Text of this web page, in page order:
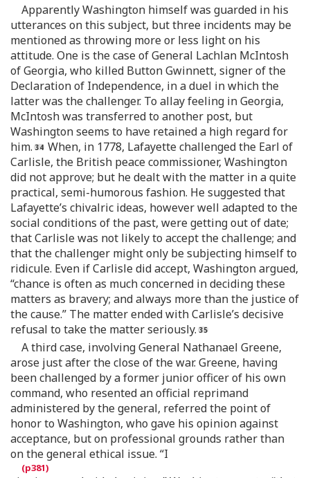
Apparently Washington himself was guarded in his
utterances on this subject, but three incidents may be
mentioned as throwing more or less light on his
attitude. One is the case of General Lachlan McIntosh
of Georgia, who killed Button Gwinnett, signer of the
Declaration of Independence, in a duel in which the
latter was the challenger. To allay feeling in Georgia,
McIntosh was transferred to another post, but
Washington seems to have retained a high regard for
him.
When, in 1778, Lafayette challenged the Earl of
Carlisle, the British peace commissioner, Washington
did not approve; but he dealt with the matter in a quite
practical, semi-humorous fashion. He suggested that
Lafayette’s chivalric ideas, however well adapted to the
social conditions of the past, were getting out of date;
that Carlisle was not likely to accept the challenge; and
that the challenger might only be subjecting himself to
ridicule. Even if Carlisle did accept, Washington argued,
“chance is often as much concerned in deciding these
matters as bravery; and always more than the justice of
the cause.” The matter ended with Carlisle’s decisive
refusal to take the matter seriously.
A third case, involving General Nathanael Greene,
arose just after the close of the war. Greene, having
been challenged by a former junior officer of his own
command, who resented an official reprimand
administered by the general, referred the point of
honor to Washington, who gave his opinion against
acceptance, but on professional grounds rather than
on the general ethical issue. “I